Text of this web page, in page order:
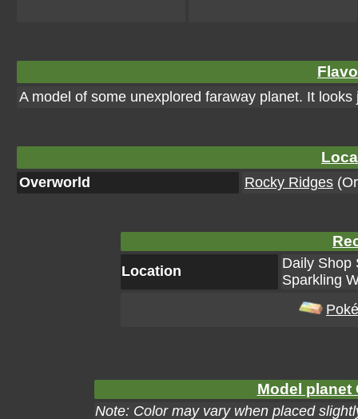
A model of some unexplored faraway planet. It
Overworld Rocky Ridges
Location
Daily Shop
Sparkling
Model planet
Note: Color may vary when placed